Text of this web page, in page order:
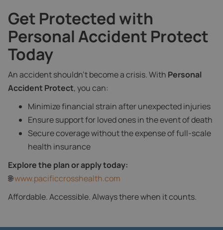
Get Protected with
Personal Accident Protect
Today
An accident shouldn't become a crisis. With Personal
Accident Protect, you can:
Minimize financial strain after unexpected injuries
Ensure support for loved ones in the event of death
Secure coverage without the expense of full-scale
health insurance
Explore the plan or apply today:
🌐www.pacificcrosshealth.com
Affordable. Accessible. Always there when it counts.